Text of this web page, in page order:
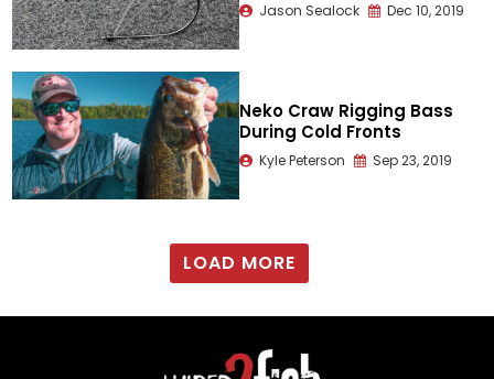
Jason Sealock Dec 10, 2019
Neko Craw Rigging Bass
During Cold Fronts
Kyle Peterson Sep 23, 2019
LOAD MORE